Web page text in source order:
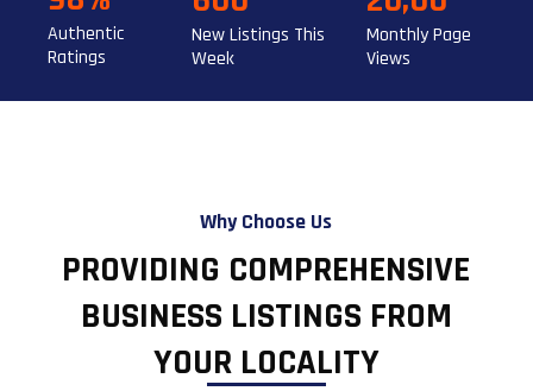
Authentic
Ratings
New Listings This
Week
Monthly Page
Views
Why Choose Us
PROVIDING COMPREHENSIVE
BUSINESS LISTINGS FROM
YOUR LOCALITY